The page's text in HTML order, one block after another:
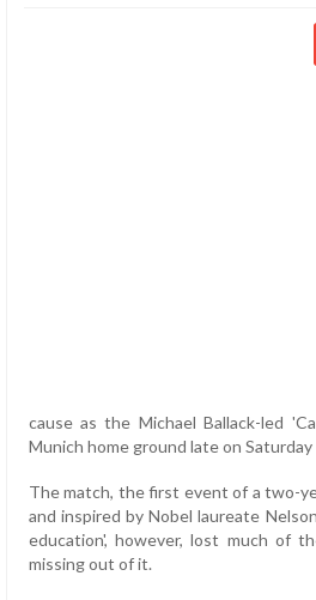
cause as the Michael Ballack-led
Munich home ground late on
The match, the first event of a two-
and inspired by Nobel laureate
education', however, lost much of
missing out of it.